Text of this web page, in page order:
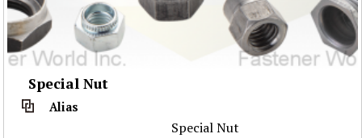
Special Nut
Alias
Special Nut